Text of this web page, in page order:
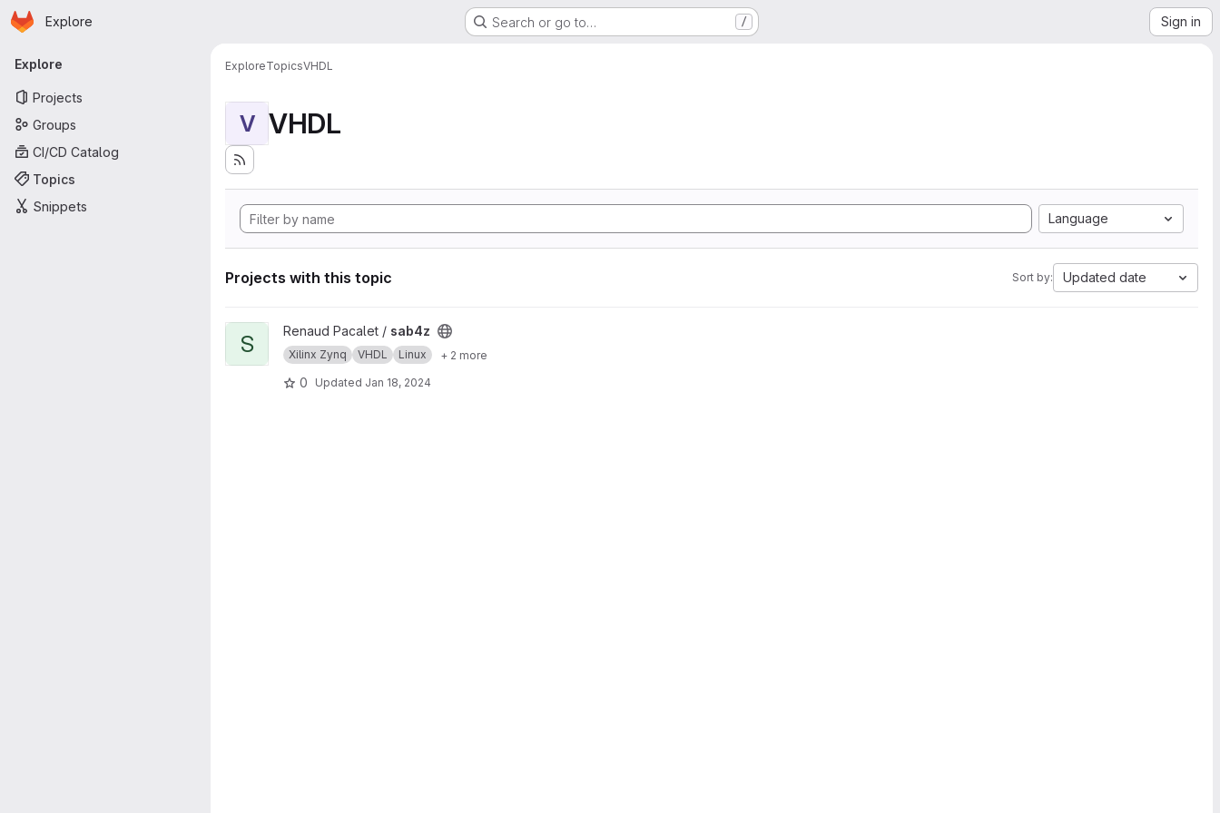
Skip to main content
Homepage
Explore Search or go to… / Sign in
Primary navigation
Explore
Projects
Groups
CI/CD Catalog
Topics
Snippets
ExploreTopicsVHDL
V VHDL
Language
Projects with this topic Sort by: Updated date
View sab4z project
S Renaud Pacalet / sab4z
Xilinx Zynq VHDL Linux + 2 more
0 Updated Jan 18, 2024